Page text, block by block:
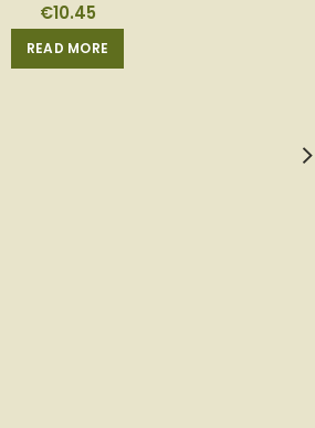
€10.45
READ MORE